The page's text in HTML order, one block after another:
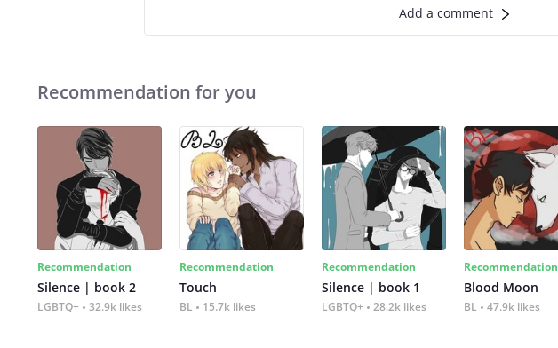
Add a comment
Recommendation for you
Recommendation
Silence | book 2
LGBTQ+ 32.9k likes
Recommendation
Touch
BL 15.7k likes
Recommendation
Silence | book 1
LGBTQ+ 28.2k likes
Recommendation
Blood Moon
BL 47.9k likes